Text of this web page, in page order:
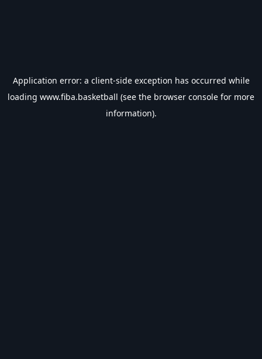
Application error: a client-side exception has occurred while
loading www.fiba.basketball (see the browser console for more
information).